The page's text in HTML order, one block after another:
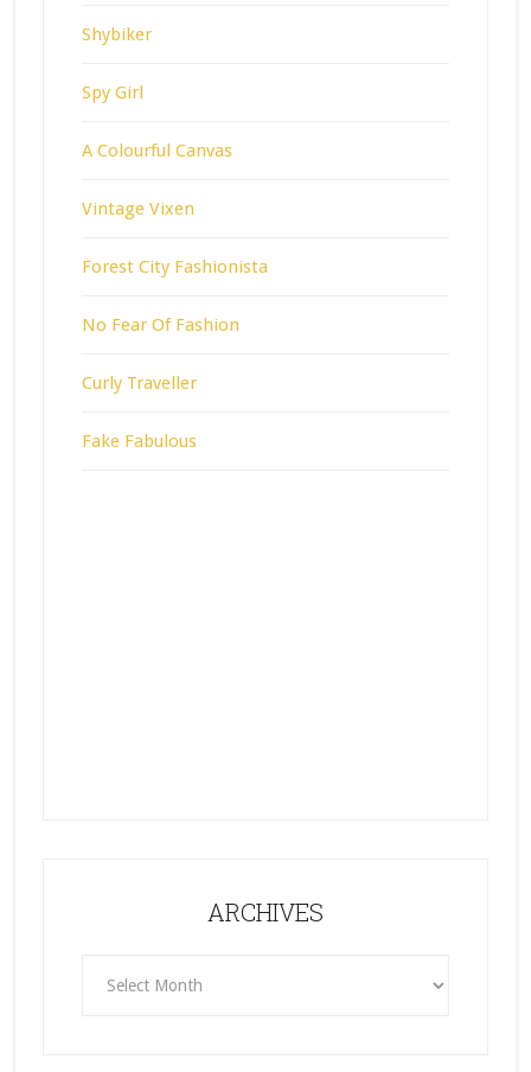
Shybiker
Spy Girl
A Colourful Canvas
Vintage Vixen
Forest City Fashionista
No Fear Of Fashion
Curly Traveller
Fake Fabulous
ARCHIVES